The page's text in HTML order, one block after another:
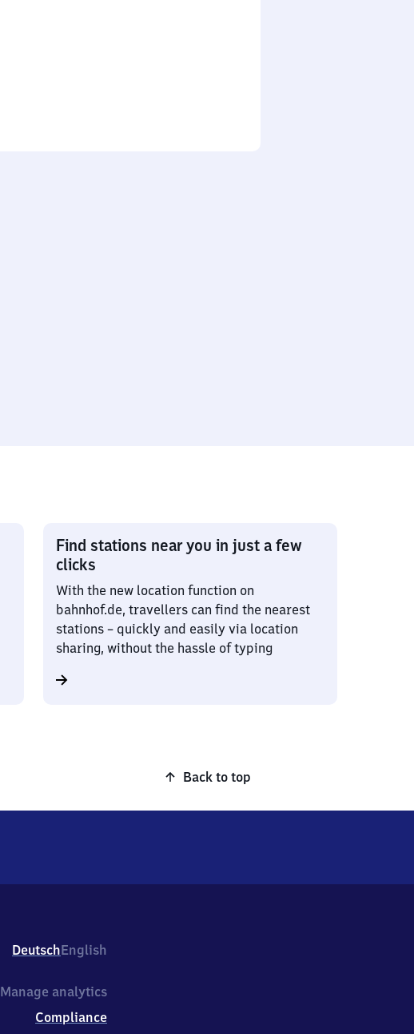
Find stations near you in just a few
clicks
With the new location function on
bahnhof.de, travellers can find the nearest
stations – quickly and easily via location
sharing, without the hassle of typing
Back to top
DeutschEnglish
Manage analytics
Compliance